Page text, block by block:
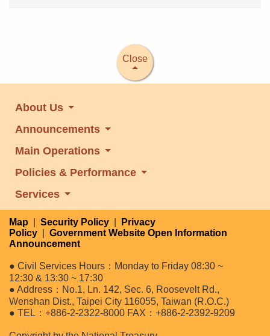
Close
About Us
Announcements
Main Operations
Policies & Performance
Services
Map Security Policy
Privacy
Policy
Government Website Open Information
Announcement
● Civil Services Hours：Monday to Friday 08:30 ~
12:30 & 13:30 ~ 17:30
● Address：No.1, Ln. 142, Sec. 6, Roosevelt Rd.,
Wenshan Dist., Taipei City 116055, Taiwan (R.O.C.)
● TEL：+886-2-2322-8000 FAX：+886-2-2392-9209